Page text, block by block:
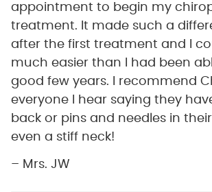
appointment to begin my
treatment. It made such a
after the first treatment and I
much easier than I had been
good few years. I recommend
everyone I hear saying they
back or pins and needles in
even a stiff neck!
– Mrs. JW